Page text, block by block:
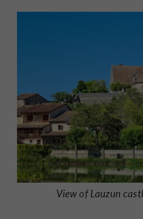
View of Lauzun